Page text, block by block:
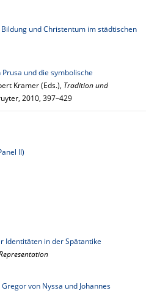
und Christentum im städtischen
und die symbolische
Kramer (Eds.), Tradition und
2010, 397–429
II)
Identitäten in der Spätantike
von Nyssa und Johannes